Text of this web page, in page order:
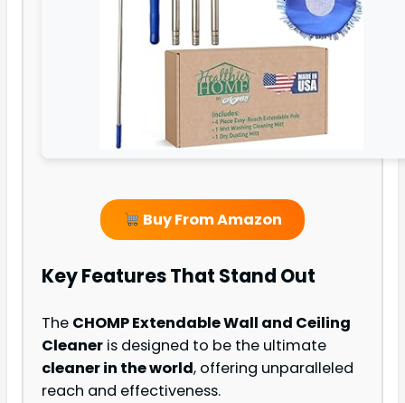
Buy From Amazon
Key Features That Stand Out
The CHOMP Extendable Wall and Ceiling
Cleaner is designed to be the ultimate
cleaner in the world, offering unparalleled
reach and effectiveness.